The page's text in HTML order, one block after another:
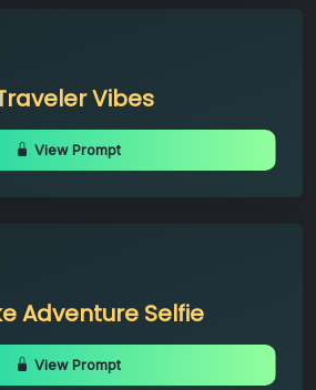
Vibes
View Prompt
Adventure Selfie
View Prompt